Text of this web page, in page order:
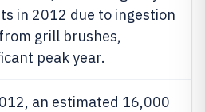
in 2012 due to ingestion
grill brushes,
peak year.
an estimated 16,000